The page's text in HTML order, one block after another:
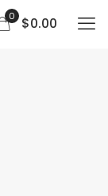
0 $0.00